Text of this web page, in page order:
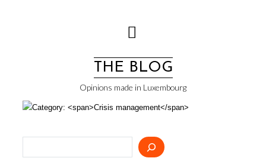
THE BLOG
Opinions made in Luxembourg